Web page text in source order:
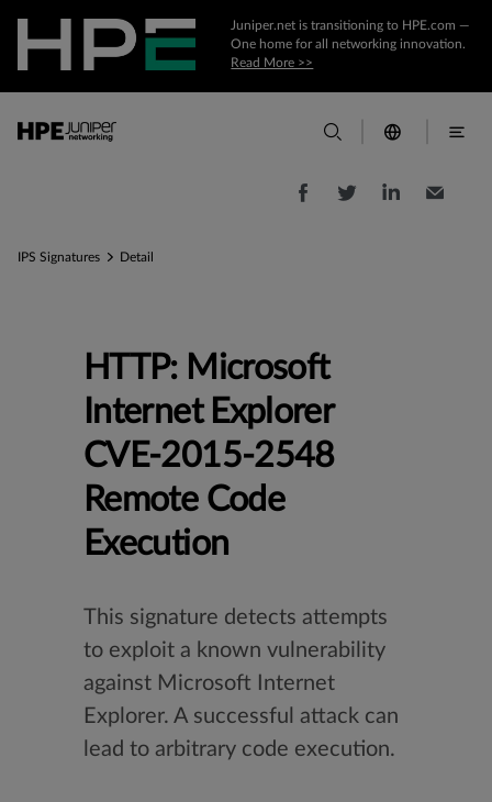
Juniper.net is transitioning to HPE.com —
One home for all networking innovation.
Read More >>
IPS Signatures Detail
HTTP: Microsoft
Internet Explorer
CVE-2015-2548
Remote Code
Execution
This signature detects attempts
to exploit a known vulnerability
against Microsoft Internet
Explorer. A successful attack can
lead to arbitrary code execution.